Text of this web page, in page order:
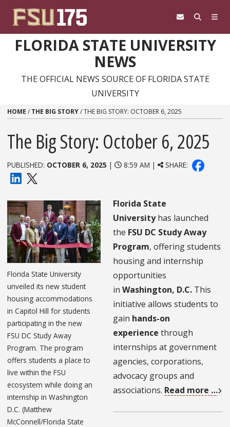
FLORIDA STATE UNIVERSITY
NEWS
THE OFFICIAL NEWS SOURCE OF FLORIDA STATE
UNIVERSITY
HOME / THE BIG STORY/THE BIG STORY: OCTOBER 6, 2025
The Big Story: October 6, 2025
PUBLISHED: OCTOBER 6, 2025 | 8:59 AM | SHARE:
Florida State University
unveiled its new student
housing accommodations
in Capitol Hill for students
participating in the new
FSU DC Study Away
Program. The program
offers students a place to
live within the FSU
ecosystem while doing an
internship in Washington
D.C. (Matthew
McConnell/Florida State
Florida State
Universityhas launched
the FSU DC Study Away
Program, offering students
housing and internship
opportunities
in Washington, D.C. This
initiative allows students to
gain hands-on
experience through
internships at government
agencies, corporations,
advocacy groups and
associations. Read more …